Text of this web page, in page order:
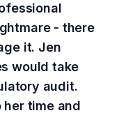
- there
it. Jen
would take
audit.
time and